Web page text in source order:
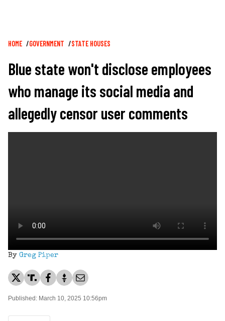
Breadcrumb
HOME GOVERNMENT STATE HOUSES
Blue state won't disclose employees
who manage its social media and
allegedly censor user comments
By Greg Piper
Published: March 10, 2025 10:56pm